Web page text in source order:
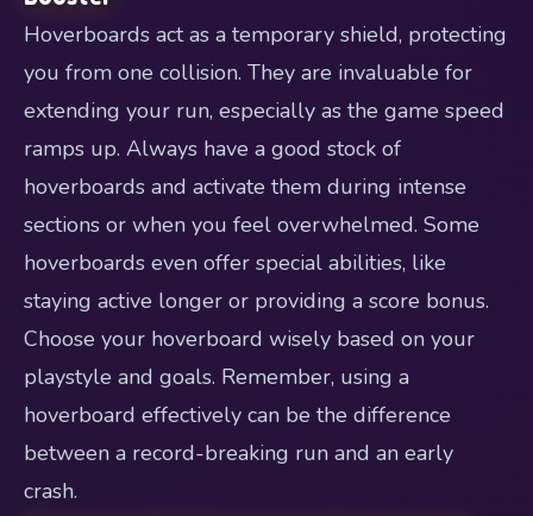
Hoverboards act as a temporary shield, protecting
you from one collision. They are invaluable for
extending your run, especially as the game speed
ramps up. Always have a good stock of
hoverboards and activate them during intense
sections or when you feel overwhelmed. Some
hoverboards even offer special abilities, like
staying active longer or providing a score bonus.
Choose your hoverboard wisely based on your
playstyle and goals. Remember, using a
hoverboard effectively can be the difference
between a record-breaking run and an early
crash.